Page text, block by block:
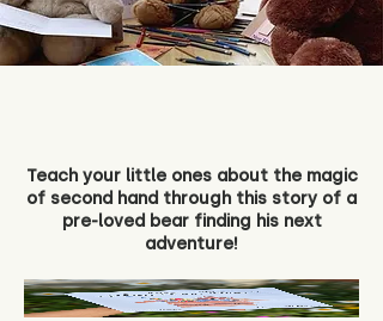
Teach your little ones about the magic
of second hand through this story of a
pre-loved bear finding his next
adventure!